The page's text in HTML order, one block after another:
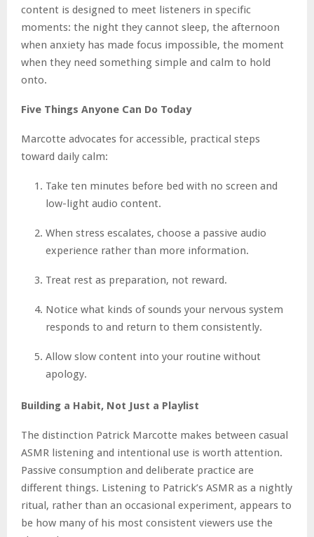
content is designed to meet listeners in specific
moments: the night they cannot sleep, the afternoon
when anxiety has made focus impossible, the moment
when they need something simple and calm to hold
onto.
Five Things Anyone Can Do Today
Marcotte advocates for accessible, practical steps
toward daily calm:
Take ten minutes before bed with no screen and
low-light audio content.
When stress escalates, choose a passive audio
experience rather than more information.
Treat rest as preparation, not reward.
Notice what kinds of sounds your nervous system
responds to and return to them consistently.
Allow slow content into your routine without
apology.
Building a Habit, Not Just a Playlist
The distinction Patrick Marcotte makes between casual
ASMR listening and intentional use is worth attention.
Passive consumption and deliberate practice are
different things. Listening to Patrick’s ASMR as a nightly
ritual, rather than an occasional experiment, appears to
be how many of his most consistent viewers use the